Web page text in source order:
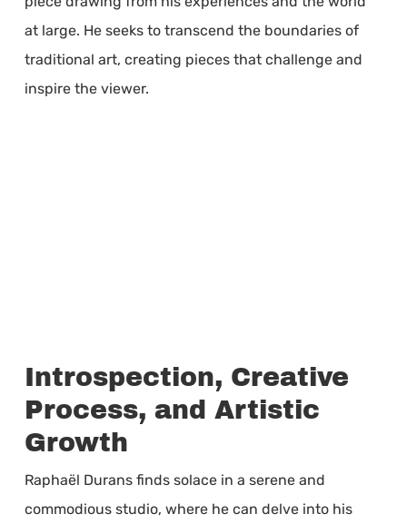
at large. He seeks to transcend the boundaries of
traditional art, creating pieces that challenge and
inspire the viewer.
Introspection, Creative
Process, and Artistic
Growth
Raphaël Durans finds solace in a serene and
commodious studio, where he can delve into his